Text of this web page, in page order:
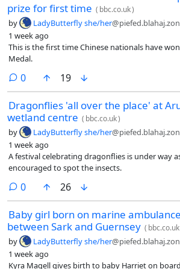
prize for first time ( bbc.co.uk)
by LadyButterfly she/her
1 week ago
This is the first time Chinese nationals have
Medal.
0comments
19
Dragonflies 'all over the place' at
wetland centre ( bbc.co.uk)
by LadyButterfly she/her
1 week ago
A festival celebrating dragonflies is under way
encouraged to spot the insects.
0comments
26
Baby girl born on marine ambulance
between Sark and Guernsey ( bbc.co.uk
by LadyButterfly she/her
1 week ago
Kyra Magell gives birth to baby Harriet on